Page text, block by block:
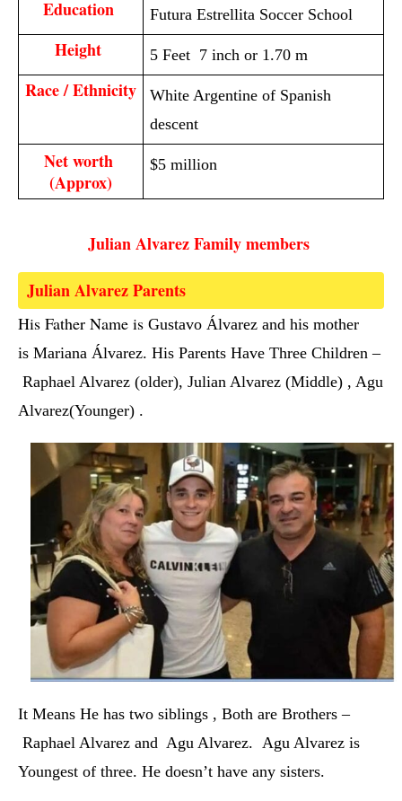
Education Futura Estrellita Soccer School
Height 5 Feet 7 inch or 1.70 m
Race / Ethnicity
White Argentine of Spanish
descent
Net worth
(Approx)
$5 million
Julian Alvarez Family members
Julian Alvarez Parents
His Father Name is Gustavo Álvarez and his mother
is Mariana Álvarez. His Parents Have Three Children –
Raphael Alvarez (older), Julian Alvarez (Middle) , Agu
Alvarez(Younger) .
It Means He has two siblings , Both are Brothers –
Raphael Alvarez and Agu Alvarez. Agu Alvarez is
Youngest of three. He doesn’t have any sisters.